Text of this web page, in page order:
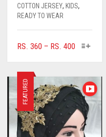
COTTON JERSEY, KIDS,
READY TO WEAR
RS. 360 – RS. 400PRICE
THROUGH
RS. 400
THIS
MULTIPLE
THE
OPTIONS
MAY
BE
FEATURED